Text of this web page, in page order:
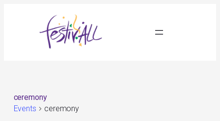
ceremony
Events
ceremony